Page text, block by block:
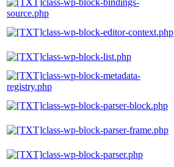
source.php
class-wp-block-editor-context.php
class-wp-block-list.php
class-wp-block-metadata-
registry.php
class-wp-block-parser-block.php
class-wp-block-parser-frame.php
class-wp-block-parser.php